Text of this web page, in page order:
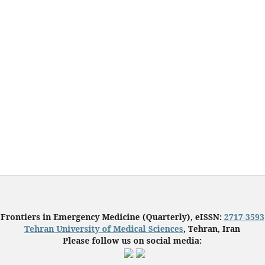
Frontiers in Emergency Medicine (Quarterly), eISSN: 2717-3593
Tehran University of Medical Sciences, Tehran, Iran
Please follow us on social media: